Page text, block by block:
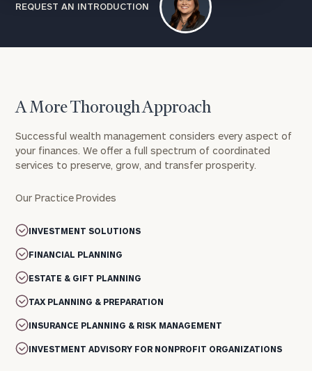
REQUEST AN INTRODUCTION
A More Thorough Approach
Successful wealth management considers every aspect of
your finances. We offer a full spectrum of coordinated
services to preserve, grow, and transfer prosperity.
Our Practice Provides
INVESTMENT SOLUTIONS
FINANCIAL PLANNING
ESTATE & GIFT PLANNING
TAX PLANNING & PREPARATION
INSURANCE PLANNING & RISK MANAGEMENT
INVESTMENT ADVISORY FOR NONPROFIT ORGANIZATIONS